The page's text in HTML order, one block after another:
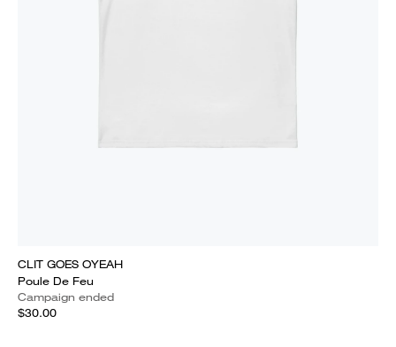
CLIT GOES OYEAH
Poule De Feu
Campaign ended
$30.00